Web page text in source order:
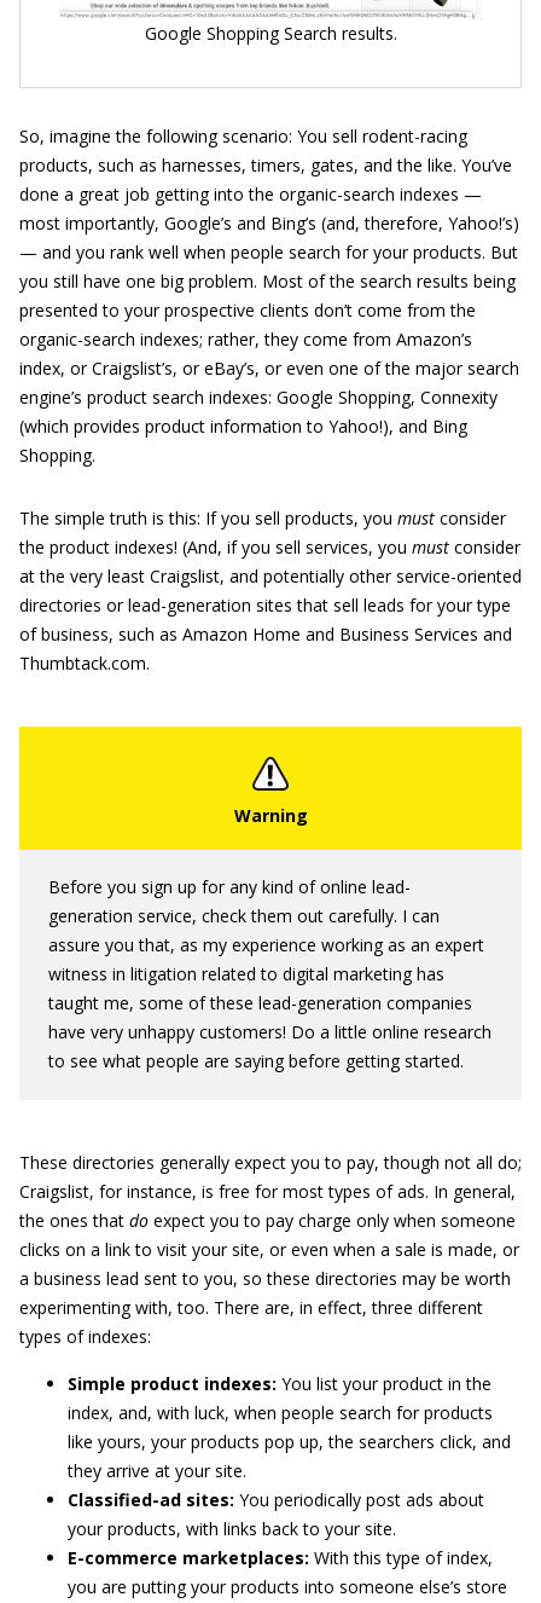
Google Shopping Search results.
So, imagine the following scenario: You sell rodent-racing
products, such as harnesses, timers, gates, and the like. You’ve
done a great job getting into the organic-search indexes —
most importantly, Google’s and Bing’s (and, therefore, Yahoo!’s)
— and you rank well when people search for your products. But
you still have one big problem. Most of the search results being
presented to your prospective clients don’t come from the
organic-search indexes; rather, they come from Amazon’s
index, or Craigslist’s, or eBay’s, or even one of the major search
engine’s product search indexes: Google Shopping, Connexity
(which provides product information to Yahoo!), and Bing
Shopping.
The simple truth is this: If you sell products, you must consider
the product indexes! (And, if you sell services, you must consider
at the very least Craigslist, and potentially other service-oriented
directories or lead-generation sites that sell leads for your type
of business, such as Amazon Home and Business Services and
Thumbtack.com.
Before you sign up for any kind of online lead-
generation service, check them out carefully. I can
assure you that, as my experience working as an expert
witness in litigation related to digital marketing has
taught me, some of these lead-generation companies
have very unhappy customers! Do a little online research
to see what people are saying before getting started.
These directories generally expect you to pay, though not all do;
Craigslist, for instance, is free for most types of ads. In general,
the ones that do expect you to pay charge only when someone
clicks on a link to visit your site, or even when a sale is made, or
a business lead sent to you, so these directories may be worth
experimenting with, too. There are, in effect, three different
types of indexes:
Simple product indexes: You list your product in the
index, and, with luck, when people search for products
like yours, your products pop up, the searchers click, and
they arrive at your site.
Classified-ad sites: You periodically post ads about
your products, with links back to your site.
E-commerce marketplaces: With this type of index,
you are putting your products into someone else’s store